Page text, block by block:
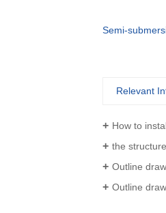
Relevant
How to
the structure
Outline drawing of
Outline drawing of